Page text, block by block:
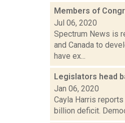
Members of
Jul 06, 2020
Spectrum News is
and Canada to
have ex...
Legislators head
Jan 06, 2020
Cayla Harris
billion deficit.